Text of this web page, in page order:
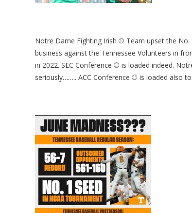
Notre Dame Fighting Irish ⚾ Team upset the
business against the Tennessee Volunteers in
in 2022. SEC Conference ⚾ is loaded indeed.
seriously…….. ACC Conference ⚾ is loaded also